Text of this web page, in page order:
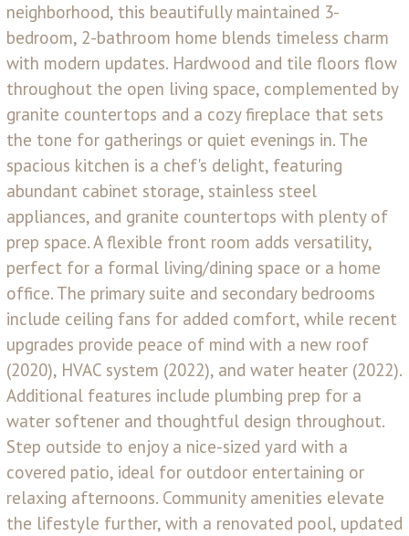
neighborhood, this beautifully maintained 3-
bedroom, 2-bathroom home blends timeless charm
with modern updates. Hardwood and tile floors flow
throughout the open living space, complemented by
granite countertops and a cozy fireplace that sets
the tone for gatherings or quiet evenings in. The
spacious kitchen is a chef's delight, featuring
abundant cabinet storage, stainless steel
appliances, and granite countertops with plenty of
prep space. A flexible front room adds versatility,
perfect for a formal living/dining space or a home
office. The primary suite and secondary bedrooms
include ceiling fans for added comfort, while recent
upgrades provide peace of mind with a new roof
(2020), HVAC system (2022), and water heater (2022).
Additional features include plumbing prep for a
water softener and thoughtful design throughout.
Step outside to enjoy a nice-sized yard with a
covered patio, ideal for outdoor entertaining or
relaxing afternoons. Community amenities elevate
the lifestyle further, with a renovated pool, updated